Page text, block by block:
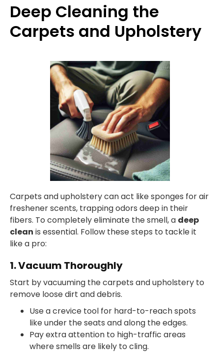
Deep Cleaning the
Carpets and Upholstery
Carpets and upholstery can act like sponges for air
freshener scents, trapping odors deep in their
fibers. To completely eliminate the smell, a deep
clean is essential. Follow these steps to tackle it
like a pro:
1. Vacuum Thoroughly
Start by vacuuming the carpets and upholstery to
remove loose dirt and debris.
Use a crevice tool for hard-to-reach spots
like under the seats and along the edges.
Pay extra attention to high-traffic areas
where smells are likely to cling.